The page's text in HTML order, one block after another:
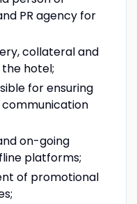
PR agency for
collateral and
hotel;
for ensuring
on-going
platforms;
of promotional